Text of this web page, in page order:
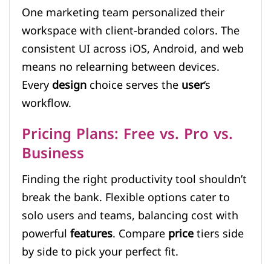
One marketing team personalized their
workspace with client-branded colors. The
consistent UI across iOS, Android, and web
means no relearning between devices.
Everydesignchoice serves theuser‘s
workflow.
Pricing Plans: Free vs. Pro vs.
Business
Finding the right productivity tool shouldn’t
break the bank. Flexible options cater to
solo users and teams, balancing cost with
powerfulfeatures. Comparepricetiers side
by side to pick your perfect fit.